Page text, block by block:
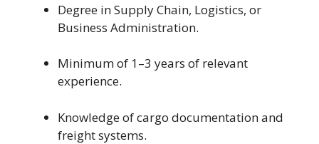
Degree in Supply Chain, Logistics, or
Business Administration.
Minimum of 1–3 years of relevant
experience.
Knowledge of cargo documentation and
freight systems.